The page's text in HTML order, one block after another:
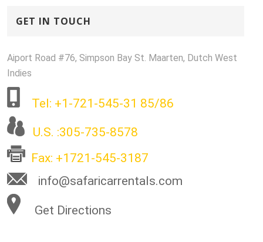
GET IN TOUCH
Aiport Road #76, Simpson Bay St. Maarten, Dutch West
Indies
Tel: +1-721-545-31 85/86
U.S. :305-735-8578
Fax: +1721-545-3187
info@safaricarrentals.com
Get Directions